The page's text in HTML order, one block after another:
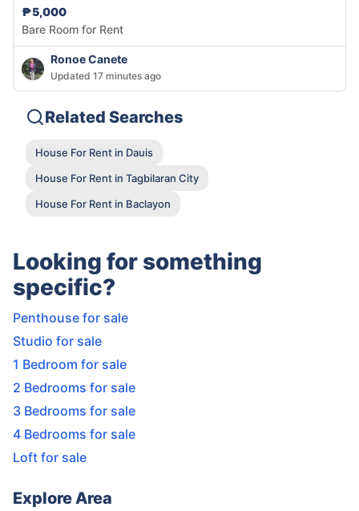
₱5,000
Bare Room for Rent
Ronoe Canete
Updated 17 minutes ago
Related Searches
House For Rent in Dauis
House For Rent in Tagbilaran City
House For Rent in Baclayon
Looking for something
specific?
Penthouse for sale
Studio for sale
1 Bedroom for sale
2 Bedrooms for sale
3 Bedrooms for sale
4 Bedrooms for sale
Loft for sale
Explore Area